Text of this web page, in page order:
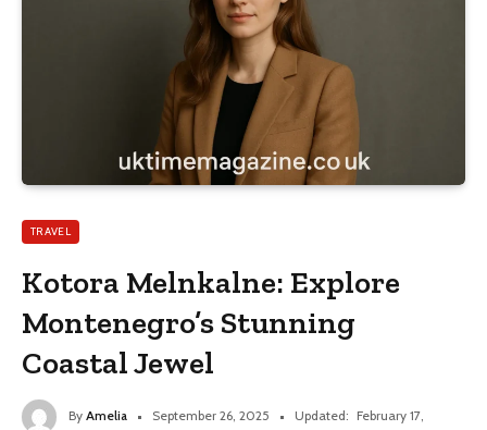
TRAVEL
Kotora Melnkalne: Explore
Montenegro’s Stunning
Coastal Jewel
By Amelia September 26, 2025 Updated: February 17,